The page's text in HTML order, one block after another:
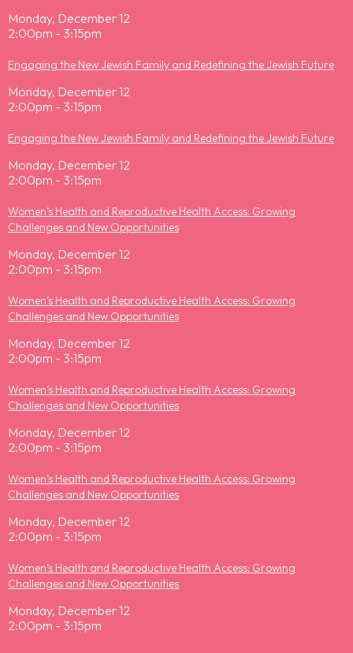
Monday, December 12
2:00pm - 3:15pm
Engaging the New Jewish Family and Redefining the Jewish Future
Monday, December 12
2:00pm - 3:15pm
Engaging the New Jewish Family and Redefining the Jewish Future
Monday, December 12
2:00pm - 3:15pm
Women’s Health and Reproductive Health Access: Growing
Challenges and New Opportunities
Monday, December 12
2:00pm - 3:15pm
Women’s Health and Reproductive Health Access: Growing
Challenges and New Opportunities
Monday, December 12
2:00pm - 3:15pm
Women’s Health and Reproductive Health Access: Growing
Challenges and New Opportunities
Monday, December 12
2:00pm - 3:15pm
Women’s Health and Reproductive Health Access: Growing
Challenges and New Opportunities
Monday, December 12
2:00pm - 3:15pm
Women’s Health and Reproductive Health Access: Growing
Challenges and New Opportunities
Monday, December 12
2:00pm - 3:15pm